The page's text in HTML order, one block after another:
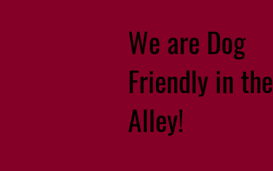
We are Dog
Friendly in the
Alley!